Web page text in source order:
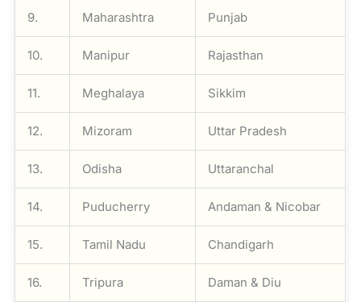
9. Maharashtra Punjab
10. Manipur Rajasthan
11. Meghalaya Sikkim
12. Mizoram Uttar Pradesh
13. Odisha Uttaranchal
14. Puducherry Andaman & Nicobar
15. Tamil Nadu Chandigarh
16. Tripura Daman & Diu